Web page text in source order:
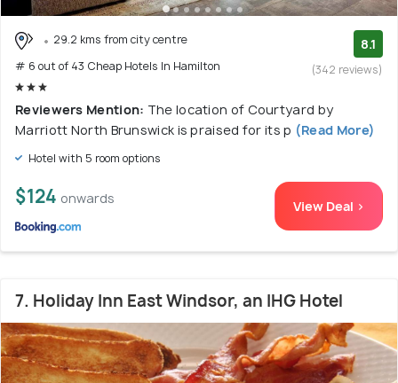
29.2 kms from city centre
# 6 out of 43 Cheap Hotels In Hamilton
8.1
(342 reviews)
Reviewers Mention: The location of Courtyard by
Marriott North Brunswick is praised for its p (Read More)
Hotel with 5 room options
$124 onwards View Deal >
7. Holiday Inn East Windsor, an IHG Hotel